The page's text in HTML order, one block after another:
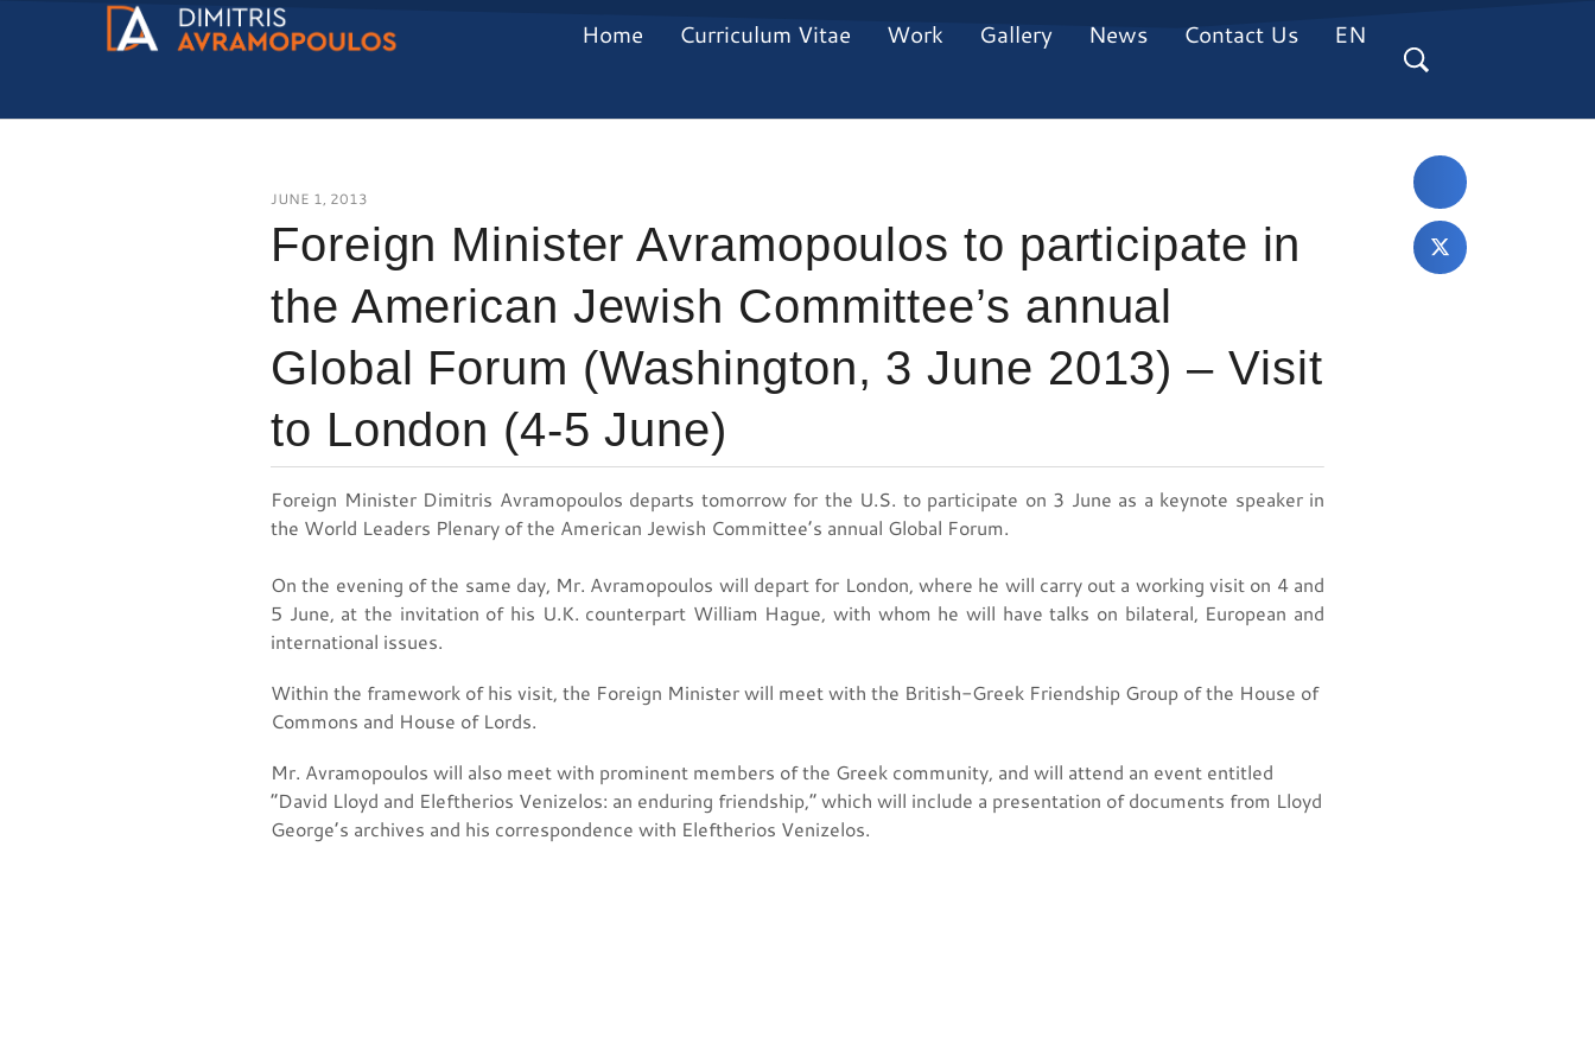
Home Curriculum Vitae Work Gallery News Contact Us EN
JUNE 1, 2013
Foreign Minister Avramopoulos to participate in
the American Jewish Committee’s annual
Global Forum (Washington, 3 June 2013) – Visit
to London (4-5 June)
Foreign Minister Dimitris Avramopoulos departs tomorrow for the U.S. to participate on 3 June as a keynote speaker in
the World Leaders Plenary of the American Jewish Committee’s annual Global Forum.
On the evening of the same day, Mr. Avramopoulos will depart for London, where he will carry out a working visit on 4 and
5 June, at the invitation of his U.K. counterpart William Hague, with whom he will have talks on bilateral, European and
international issues.
Within the framework of his visit, the Foreign Minister will meet with the British-Greek Friendship Group of the House of
Commons and House of Lords.
Mr. Avramopoulos will also meet with prominent members of the Greek community, and will attend an event entitled
“David Lloyd and Eleftherios Venizelos: an enduring friendship,” which will include a presentation of documents from Lloyd
George’s archives and his correspondence with Eleftherios Venizelos.